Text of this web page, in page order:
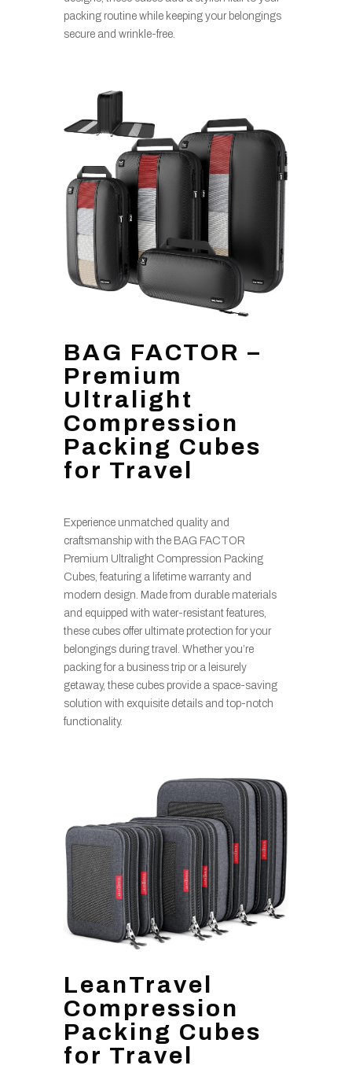
packing routine while keeping your belongings
secure and wrinkle-free.
BAG FACTOR –
Premium
Ultralight
Compression
Packing Cubes
for Travel
Experience unmatched quality and
craftsmanship with the BAG FACTOR
Premium Ultralight Compression Packing
Cubes, featuring a lifetime warranty and
modern design. Made from durable materials
and equipped with water-resistant features,
these cubes offer ultimate protection for your
belongings during travel. Whether you’re
packing for a business trip or a leisurely
getaway, these cubes provide a space-saving
solution with exquisite details and top-notch
functionality.
LeanTravel
Compression
Packing Cubes
for Travel